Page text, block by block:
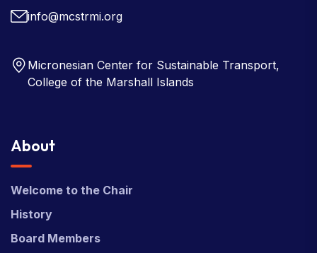
info@mcstrmi.org
Micronesian Center for Sustainable Transport,
College of the Marshall Islands
About
Welcome to the Chair
History
Board Members